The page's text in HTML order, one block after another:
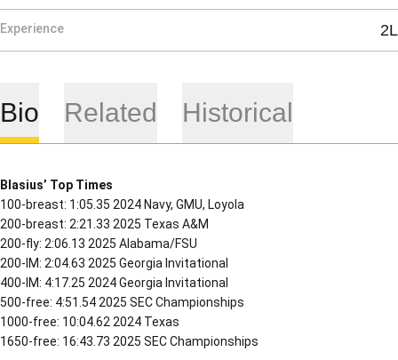
Experience 2L
Bio Related Historical
Blasius’ Top Times
100-breast: 1:05.35 2024 Navy, GMU, Loyola
200-breast: 2:21.33 2025 Texas A&M
200-fly: 2:06.13 2025 Alabama/FSU
200-IM: 2:04.63 2025 Georgia Invitational
400-IM: 4:17.25 2024 Georgia Invitational
500-free: 4:51.54 2025 SEC Championships
1000-free: 10:04.62 2024 Texas
1650-free: 16:43.73 2025 SEC Championships